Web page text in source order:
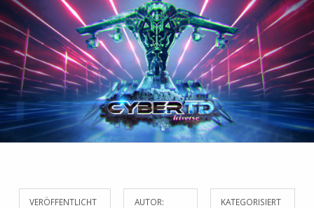
VERÖFFENTLICHT
AUTOR:
KATEGORISIERT